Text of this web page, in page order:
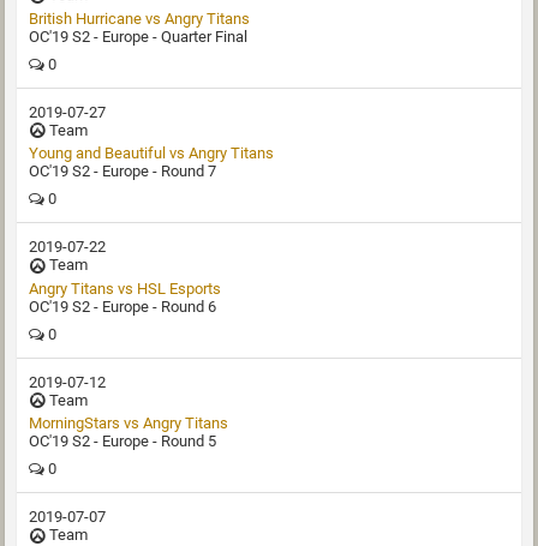
British Hurricane vs Angry Titans
OC'19 S2 - Europe - Quarter Final
0
2019-07-27
Team
Young and Beautiful vs Angry Titans
OC'19 S2 - Europe - Round 7
0
2019-07-22
Team
Angry Titans vs HSL Esports
OC'19 S2 - Europe - Round 6
0
2019-07-12
Team
MorningStars vs Angry Titans
OC'19 S2 - Europe - Round 5
0
2019-07-07
Team